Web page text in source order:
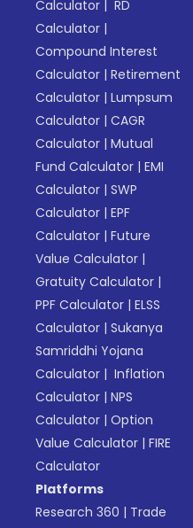
Calculator
RD
Calculator |
Compound Interest
Calculator |Retirement
Calculator |Lumpsum
Calculator |CAGR
Calculator |Mutual
Fund Calculator |EMI
Calculator |SWP
Calculator |EPF
Calculator |Future
Value Calculator |
Gratuity Calculator |
PPF Calculator |ELSS
Calculator |Sukanya
Samriddhi Yojana
Calculator | Inflation
Calculator |NPS
Calculator |Option
Value Calculator |FIRE
Calculator
Platforms
Research 360 | Trade